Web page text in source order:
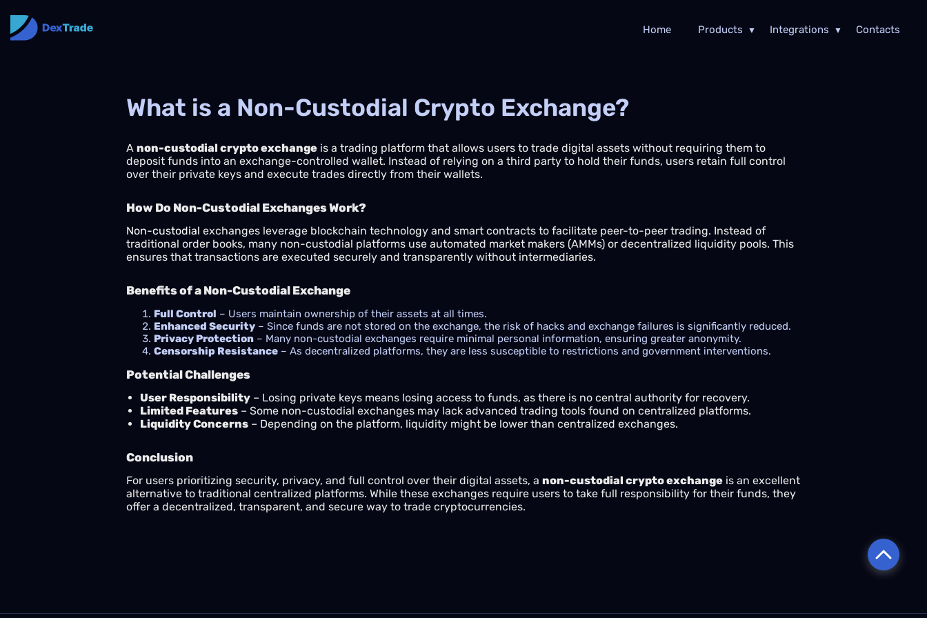
Home Products Integrations Contacts
What is a Non-Custodial Crypto Exchange?
A non-custodial crypto exchange is a trading platform that allows users to trade digital assets without requiring them to
deposit funds into an exchange-controlled wallet. Instead of relying on a third party to hold their funds, users retain full control
over their private keys and execute trades directly from their wallets.
How Do Non-Custodial Exchanges Work?
Non-custodial exchanges leverage blockchain technology and smart contracts to facilitate peer-to-peer trading. Instead of
traditional order books, many non-custodial platforms use automated market makers (AMMs) or decentralized liquidity pools. This
ensures that transactions are executed securely and transparently without intermediaries.
Benefits of a Non-Custodial Exchange
Full Control – Users maintain ownership of their assets at all times.
Enhanced Security – Since funds are not stored on the exchange, the risk of hacks and exchange failures is significantly reduced.
Privacy Protection – Many non-custodial exchanges require minimal personal information, ensuring greater anonymity.
Censorship Resistance – As decentralized platforms, they are less susceptible to restrictions and government interventions.
Potential Challenges
User Responsibility – Losing private keys means losing access to funds, as there is no central authority for recovery.
Limited Features – Some non-custodial exchanges may lack advanced trading tools found on centralized platforms.
Liquidity Concerns – Depending on the platform, liquidity might be lower than centralized exchanges.
Conclusion
For users prioritizing security, privacy, and full control over their digital assets, a non-custodial crypto exchange is an excellent
alternative to traditional centralized platforms. While these exchanges require users to take full responsibility for their funds, they
offer a decentralized, transparent, and secure way to trade cryptocurrencies.